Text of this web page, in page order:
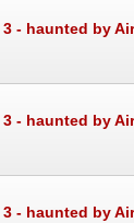
- haunted by
- haunted by
- haunted by